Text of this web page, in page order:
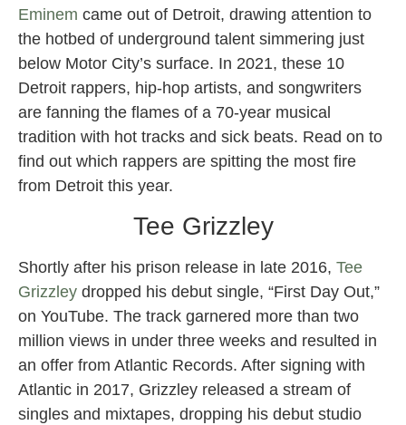
Eminem came out of Detroit, drawing attention to
the hotbed of underground talent simmering just
below Motor City’s surface. In 2021, these 10
Detroit rappers, hip-hop artists, and songwriters
are fanning the flames of a 70-year musical
tradition with hot tracks and sick beats. Read on to
find out which rappers are spitting the most fire
from Detroit this year.
Tee Grizzley
Shortly after his prison release in late 2016, Tee
Grizzley dropped his debut single, “First Day Out,”
on YouTube. The track garnered more than two
million views in under three weeks and resulted in
an offer from Atlantic Records. After signing with
Atlantic in 2017, Grizzley released a stream of
singles and mixtapes, dropping his debut studio